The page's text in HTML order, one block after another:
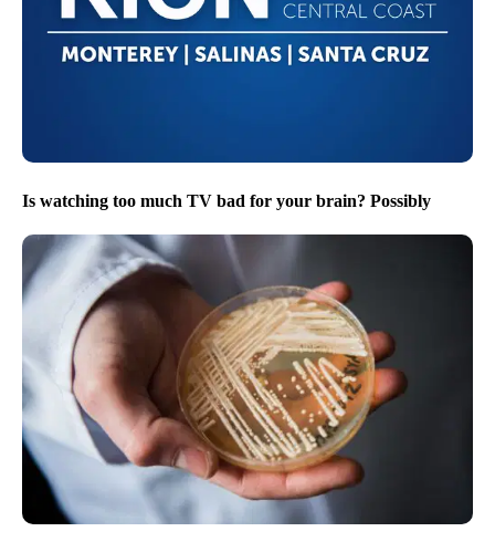
Is watching too much TV bad for your brain? Possibly